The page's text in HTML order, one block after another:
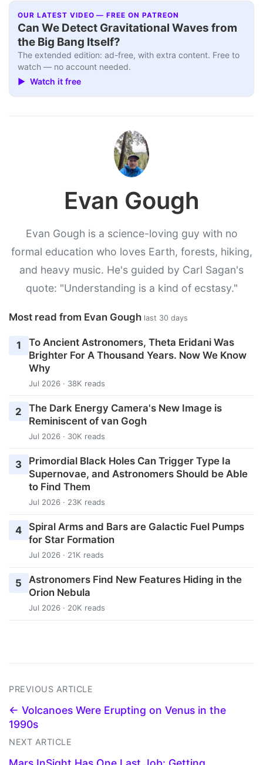
OUR LATEST VIDEO — FREE ON PATREON
Can We Detect Gravitational Waves from
the Big Bang Itself?
The extended edition: ad-free, with extra content. Free to
watch — no account needed.
▶ Watch it free
Evan Gough
Evan Gough is a science-loving guy with no
formal education who loves Earth, forests, hiking,
and heavy music. He's guided by Carl Sagan's
quote: "Understanding is a kind of ecstasy."
Most read from Evan Gough last 30 days
1
To Ancient Astronomers, Theta Eridani Was
Brighter For A Thousand Years. Now We Know
Why
Jul 2026 · 38K reads
2
The Dark Energy Camera's New Image is
Reminiscent of van Gogh
Jul 2026 · 30K reads
3
Primordial Black Holes Can Trigger Type Ia
Supernovae, and Astronomers Should be Able
to Find Them
Jul 2026 · 23K reads
4
Spiral Arms and Bars are Galactic Fuel Pumps
for Star Formation
Jul 2026 · 21K reads
5
Astronomers Find New Features Hiding in the
Orion Nebula
Jul 2026 · 20K reads
PREVIOUS ARTICLE
← Volcanoes Were Erupting on Venus in the
1990s
NEXT ARTICLE